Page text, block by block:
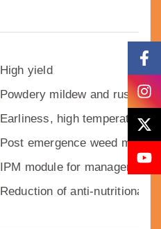
High yield
Powdery mildew and rust
Earliness, high temperature
Post emergence weed
IPM module for management
Reduction of anti-nutritional